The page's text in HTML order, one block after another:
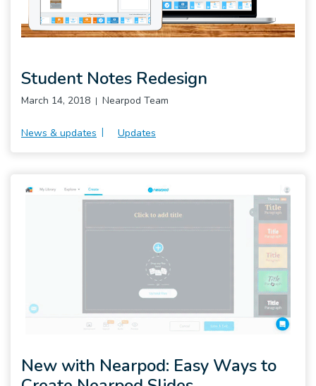
News & updates Updates
Student Notes Redesign
March 14, 2018 Nearpod Team
New with Nearpod: Easy Ways to